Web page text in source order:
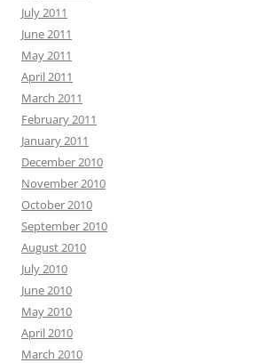
July 2011
June 2011
May 2011
April 2011
March 2011
February 2011
January 2011
December 2010
November 2010
October 2010
September 2010
August 2010
July 2010
June 2010
May 2010
April 2010
March 2010